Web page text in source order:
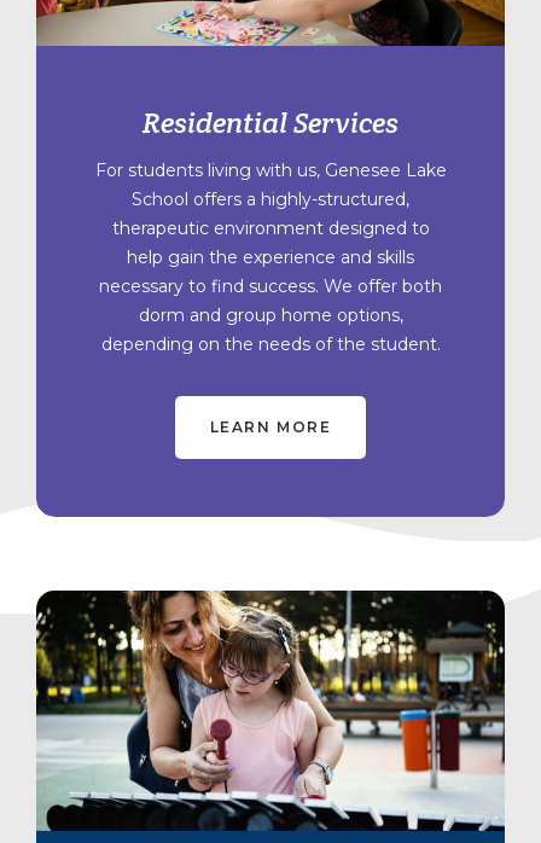
Residential Services
For students living with us, Genesee Lake
School offers a highly-structured,
therapeutic environment designed to
help gain the experience and skills
necessary to find success. We offer both
dorm and group home options,
depending on the needs of the student.
LEARN MORE